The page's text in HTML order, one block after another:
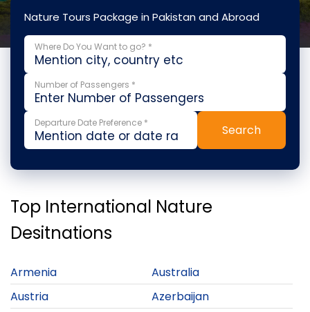
Nature Tours Package in Pakistan and Abroad
Where Do You Want to go? *
Number of Passengers *
Departure Date Preference * Search
Top International Nature
Desitnations
Armenia
Australia
Austria
Azerbaijan